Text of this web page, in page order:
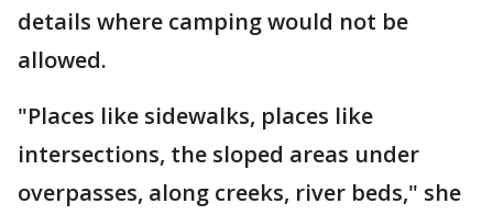
details where camping would not be
allowed.
"Places like sidewalks, places like
intersections, the sloped areas under
overpasses, along creeks, river beds," she